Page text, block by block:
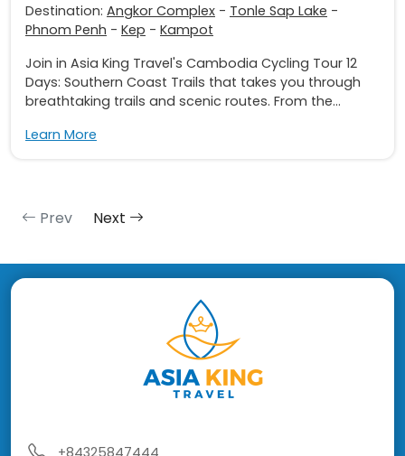
Destination: Angkor Complex - Tonle Sap Lake -
Phnom Penh - Kep - Kampot
Join in Asia King Travel's Cambodia Cycling Tour 12
Days: Southern Coast Trails that takes you through
breathtaking trails and scenic routes. From the...
Learn More
Prev Next
+84325847444